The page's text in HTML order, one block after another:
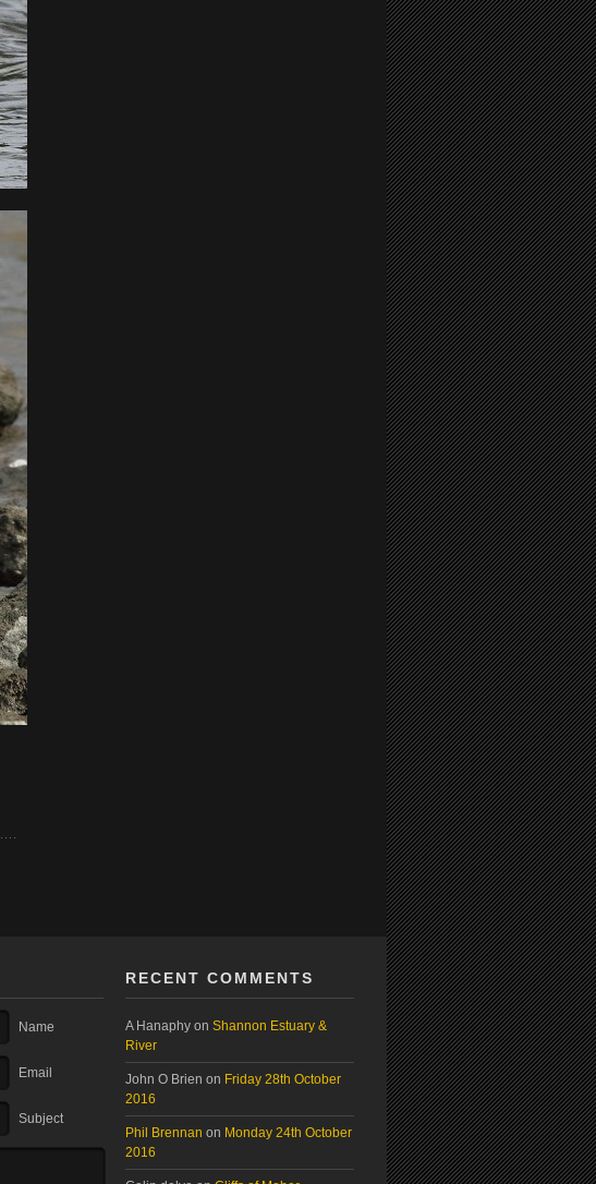
Name
Email
Subject
RECENT COMMENTS
A Hanaphy on Shannon Estuary &
River
John O Brien on Friday 28th October
2016
Phil Brennan on Monday 24th October
2016